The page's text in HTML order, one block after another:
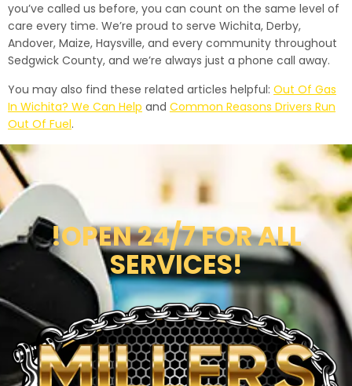
you’ve called us before, you can count on the same level of
care every time. We’re proud to serve Wichita, Derby,
Andover, Maize, Haysville, and every community throughout
Sedgwick County, and we’re always just a phone call away.
You may also find these related articles helpful: Out Of Gas
In Wichita? We Can Help and Common Reasons Drivers Run
Out Of Fuel.
!OPEN 24/7 FOR ALL
SERVICES!